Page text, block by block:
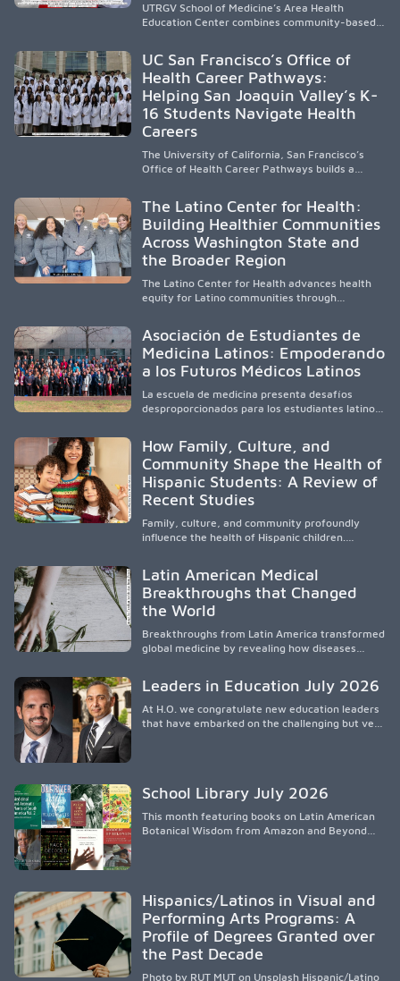
UTRGV School of Medicine’s Area Health
Education Center combines community-based
underserved South Texas. By training culturally
responsive physicians while removing barriers
to care, the program transforms lives,
strengthens communities and creates a lasting
cycle of service and hope.
UC San Francisco’s Office of
Health Career Pathways:
Helping San Joaquin Valley’s K-
16 Students Navigate Health
Careers
The University of California, San Francisco’s
Office of Health Career Pathways builds a
clinical experiences for K-16 students in
California’s San Joaquin Valley, helping
underserved communities overcome barriers
and pursue health careers.
The Latino Center for Health:
Building Healthier Communities
Across Washington State and
the Broader Region
The Latino Center for Health advances health
equity for Latino communities through
academic partnerships. By expanding culturally
responsive care and training diverse health
professionals, it addresses persistent
and the broader WWAMI region.
Asociación de Estudiantes de
Medicina Latinos: Empoderando
a los Futuros Médicos Latinos
La escuela de medicina presenta desafíos
desproporcionados para los estudiantes latinos
orientar, educar y defender a los futuros
médicos, reducir las inequidades en la medicina
y fortalecer una atención de la salud
culturalmente sensible mediante el desarrollo
de liderazgo, el servicio, la investigación y la
participación en políticas públicas.
How Family, Culture, and
Community Shape the Health of
Hispanic Students: A Review of
Recent Studies
Family, culture, and community profoundly
influence the health of Hispanic children.
socioeconomic conditions, maternal health, and
access to supportive resources, highlighting the
need for culturally responsive interventions
environmental barriers.
Latin American Medical
Breakthroughs that Changed
the World
Breakthroughs from Latin America transformed
global medicine by revealing how diseases
treatments.
Leaders in Education July 2026
At H.O. we congratulate new education leaders
that have embarked on the challenging but very
School Library July 2026
This month featuring books on Latin American
Botanical Wisdom from Amazon and Beyond
Hispanics/Latinos in Visual and
Performing Arts Programs: A
Profile of Degrees Granted over
the Past Decade
Photo by RUT MUT on Unsplash Hispanic/Latino